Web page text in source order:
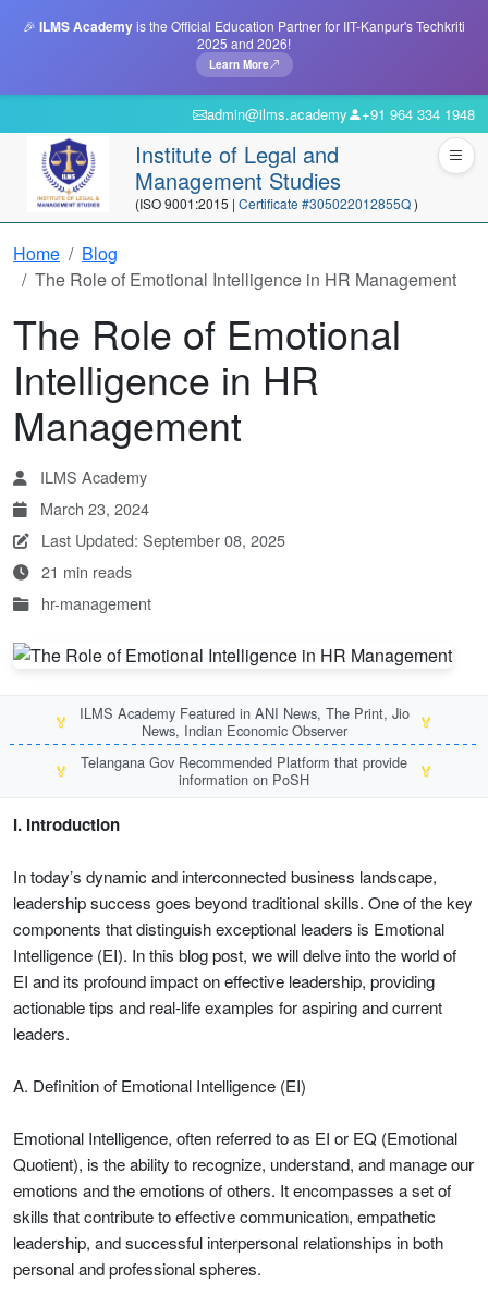
🎉 ILMS Academyis the Official Education Partner for IIT-Kanpur's Techkriti
2025 and 2026!
Learn More
admin@ilms.academy +91 964 334 1948
Institute of Legal and
Management Studies
(ISO 9001:2015 | Certificate #305022012855Q)
Home
Blog
The Role of Emotional Intelligence in HR Management
The Role of Emotional
Intelligence in HR
Management
ILMS Academy
March 23, 2024
Last Updated: September 08, 2025
21 min reads
hr-management
🏅
ILMS Academy Featured in ANI News, The Print, Jio
News, Indian Economic Observer
🏅
🏅
Telangana Gov Recommended Platform that provide
information on PoSH
🏅
I. Introduction
In today’s dynamic and interconnected business landscape,
leadership success goes beyond traditional skills. One of the key
components that distinguish exceptional leaders is Emotional
Intelligence (EI). In this blog post, we will delve into the world of
EI and its profound impact on effective leadership, providing
actionable tips and real-life examples for aspiring and current
leaders.
A. Definition of Emotional Intelligence (EI)
Emotional Intelligence, often referred to as EI or EQ (Emotional
Quotient), is the ability to recognize, understand, and manage our
emotions and the emotions of others. It encompasses a set of
skills that contribute to effective communication, empathetic
leadership, and successful interpersonal relationships in both
personal and professional spheres.